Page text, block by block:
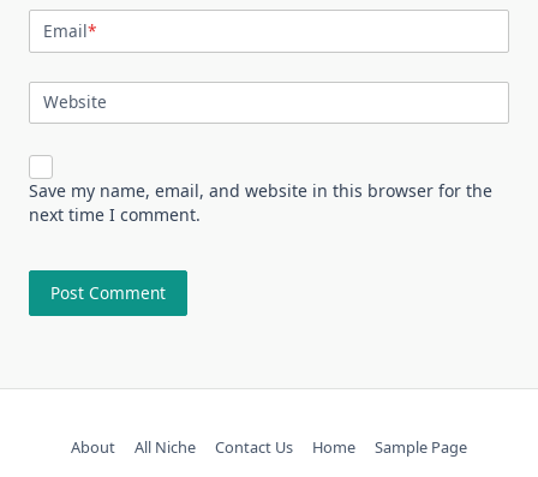
Email*
Website
Save my name, email, and website in this browser for the
next time I comment.
About All Niche Contact Us Home Sample Page